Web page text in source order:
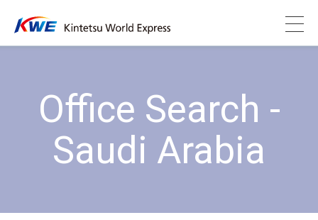
Office Search -
Saudi Arabia